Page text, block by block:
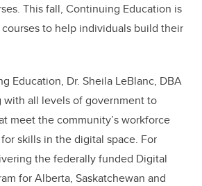
This fall, Continuing Education is
to help individuals build their
Education, Dr. Sheila LeBlanc, DBA
with all levels of government to
meet the community’s workforce
skills in the digital space. For
the federally funded Digital
for Alberta, Saskatchewan and